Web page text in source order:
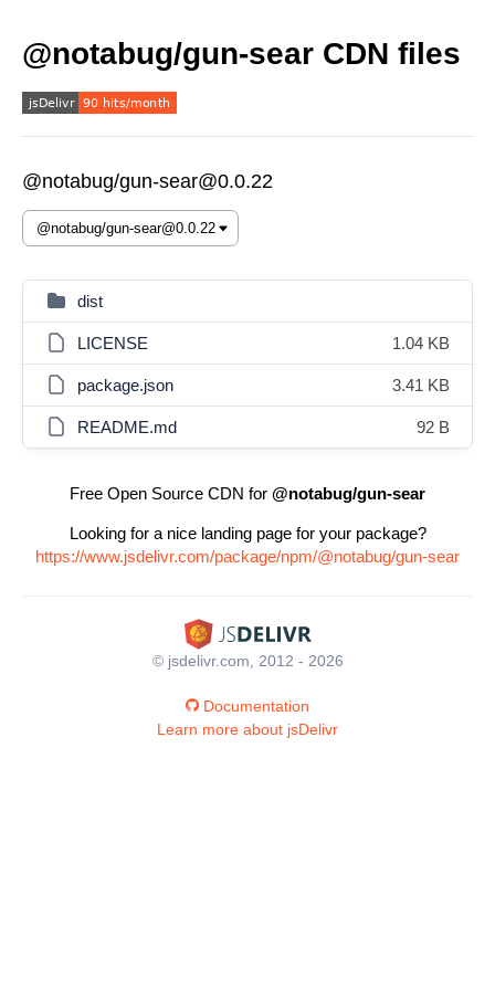
@notabug/gun-sear CDN files
@notabug/gun-sear@0.0.22
dist
LICENSE 1.04 KB
package.json 3.41 KB
README.md 92 B
Free Open Source CDN for @notabug/gun-sear
Looking for a nice landing page for your package?
https://www.jsdelivr.com/package/npm/@notabug/gun-sear
© jsdelivr.com, 2012 - 2026
Documentation
Learn more about jsDelivr